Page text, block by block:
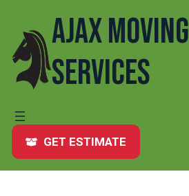
content AJAX MOVING
SERVICES
GET ESTIMATE